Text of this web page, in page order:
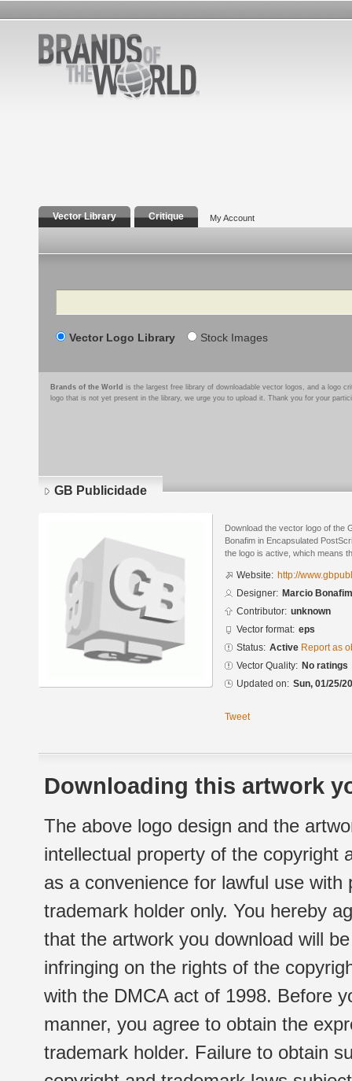
Vector Library Critique My Account
Search
Vector Logo Library Stock Images
Brands of the World is the largest free library of downloadable vector logos, and a logo
logo that is not yet present in the library, we urge you to upload it. Thank you for your
GB Publicidade
Download the vector logo of the
Bonafim in Encapsulated
the logo is active, which means
Website: http://
Designer: Marcio Bonafim
Contributor: unknown
Vector format: eps
Status: Active Report as
Vector Quality: No ratings
Updated on: Sun, 01/25/
Tweet
Downloading this artwork
The above logo design and the
intellectual property of the copyright
as a convenience for lawful use
trademark holder only. You hereby
that the artwork you download will
infringing on the rights of the
with the DMCA act of 1998. Before
manner, you agree to obtain the
trademark holder. Failure to obtain